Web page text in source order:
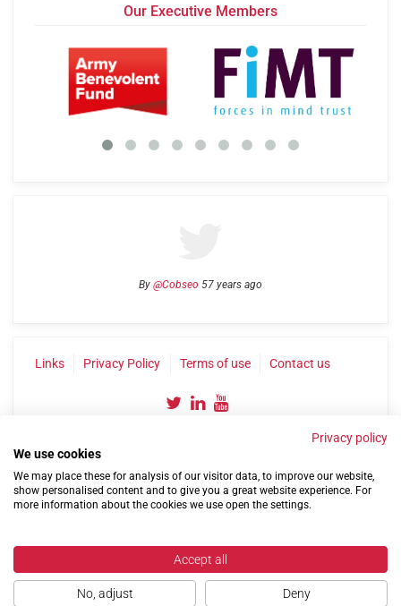
Our Executive Members
By @Cobseo 57 years ago
Links Privacy Policy Terms of use Contact us
©2004-2026 Confederation of Service Charities
Privacy policy
We use cookies
We may place these for analysis of our visitor data, to improve our website,
show personalised content and to give you a great website experience. For
more information about the cookies we use open the settings.
Accept all
No, adjust Deny